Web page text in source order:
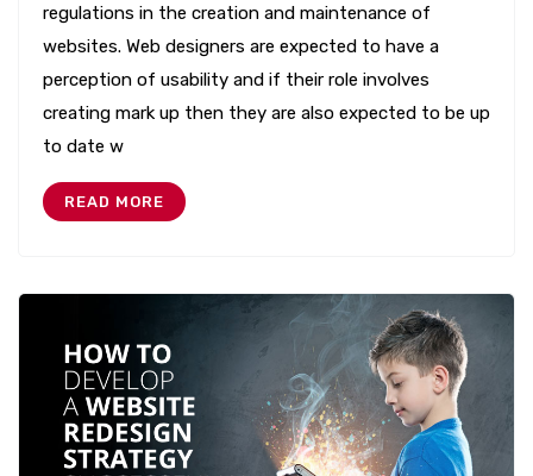
regulations in the creation and maintenance of
websites. Web designers are expected to have a
perception of usability and if their role involves
creating mark up then they are also expected to be up
to date w
READ MORE